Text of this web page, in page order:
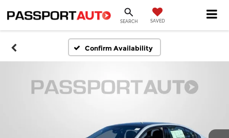
SEARCH SAVED
Confirm Availability